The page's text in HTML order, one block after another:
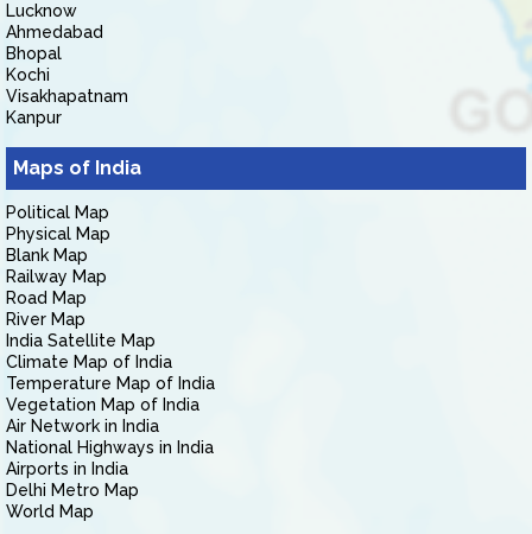
Lucknow
Ahmedabad
Bhopal
Kochi
Visakhapatnam
Kanpur
Maps of India
Political Map
Physical Map
Blank Map
Railway Map
Road Map
River Map
India Satellite Map
Climate Map of India
Temperature Map of India
Vegetation Map of India
Air Network in India
National Highways in India
Airports in India
Delhi Metro Map
World Map